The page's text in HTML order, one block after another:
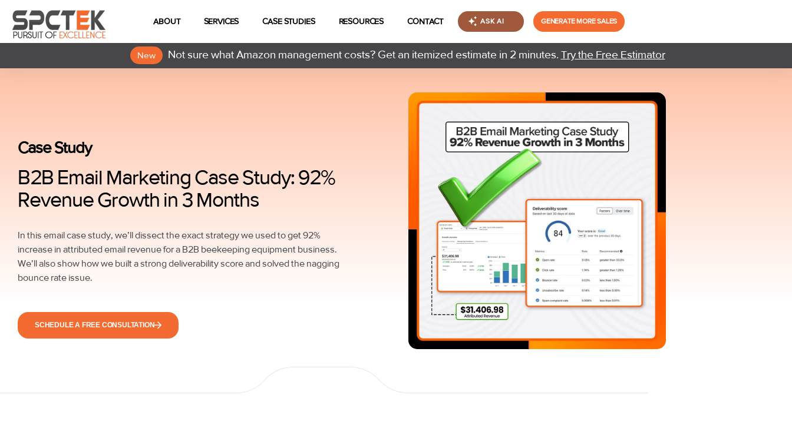
ABOUT SERVICES CASE STUDIES RESOURCES CONTACT ASK AI GENERATE MORE SALES
New Not sure what Amazon management costs? Get an itemized estimate in 2 minutes. Try the Free Estimator
Case Study
B2B Email Marketing Case Study: 92%
Revenue Growth in 3 Months
In this email case study, we’ll dissect the exact strategy we used to get 92%
increase in attributed email revenue for a B2B beekeeping equipment business.
We’ll also show how we built a strong deliverability score and solved the nagging
bounce rate issue.
SCHEDULE A FREE CONSULTATION